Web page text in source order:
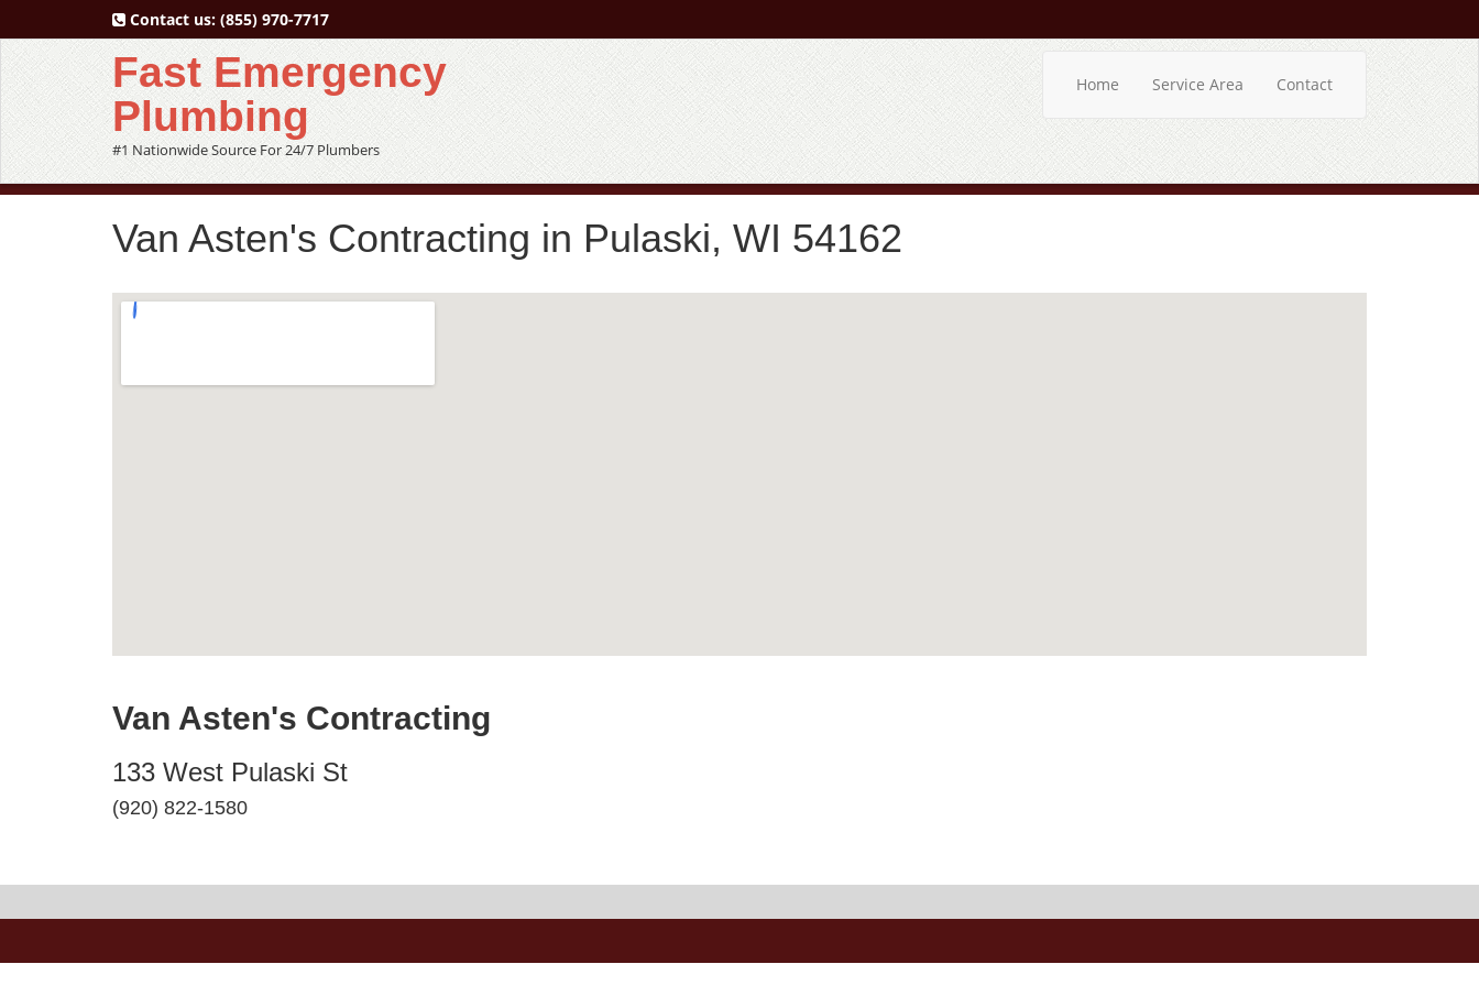
Contact us: (855) 970-7717
Fast Emergency
Plumbing
#1 Nationwide Source For 24/7 Plumbers
Home Service Area Contact
Van Asten's Contracting in Pulaski, WI 54162
Van Asten's Contracting
133 West Pulaski St
(920) 822-1580